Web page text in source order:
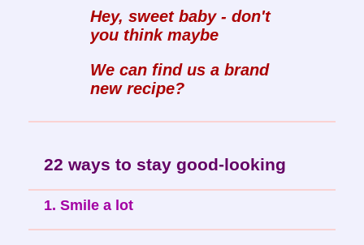
Hey, sweet baby - don't
you think maybe
We can find us a brand
new recipe?
22 ways to stay good-looking
1. Smile a lot